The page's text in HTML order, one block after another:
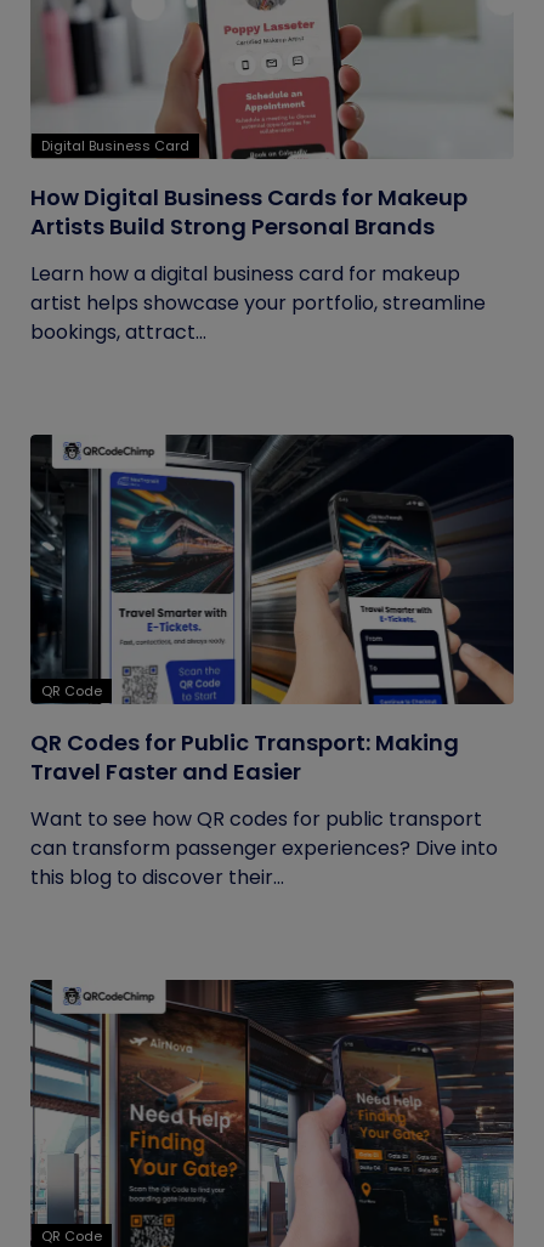
Digital Business Card
How Digital Business Cards for Makeup
Artists Build Strong Personal Brands
Learn how a digital business card for makeup
artist helps showcase your portfolio, streamline
bookings, attract...
QR Code
QR Codes for Public Transport: Making
Travel Faster and Easier
Want to see how QR codes for public transport
can transform passenger experiences? Dive into
this blog to discover their...
QR Code